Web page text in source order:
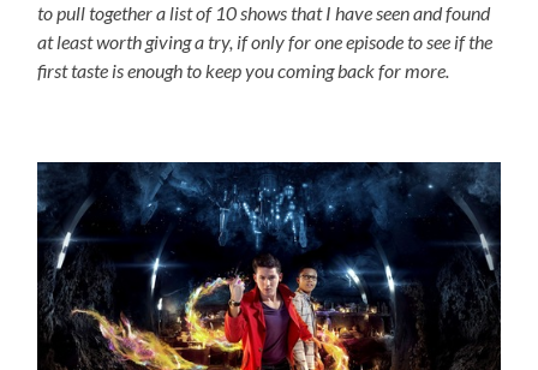
to pull together a list of 10 shows that I have seen and found
at least worth giving a try, if only for one episode to see if the
first taste is enough to keep you coming back for more.